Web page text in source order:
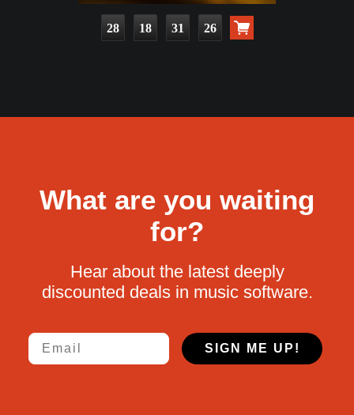
28 18 31 24
What are you waiting
for?
Hear about the latest deeply
discounted deals in music software.
Email
SIGN ME UP!